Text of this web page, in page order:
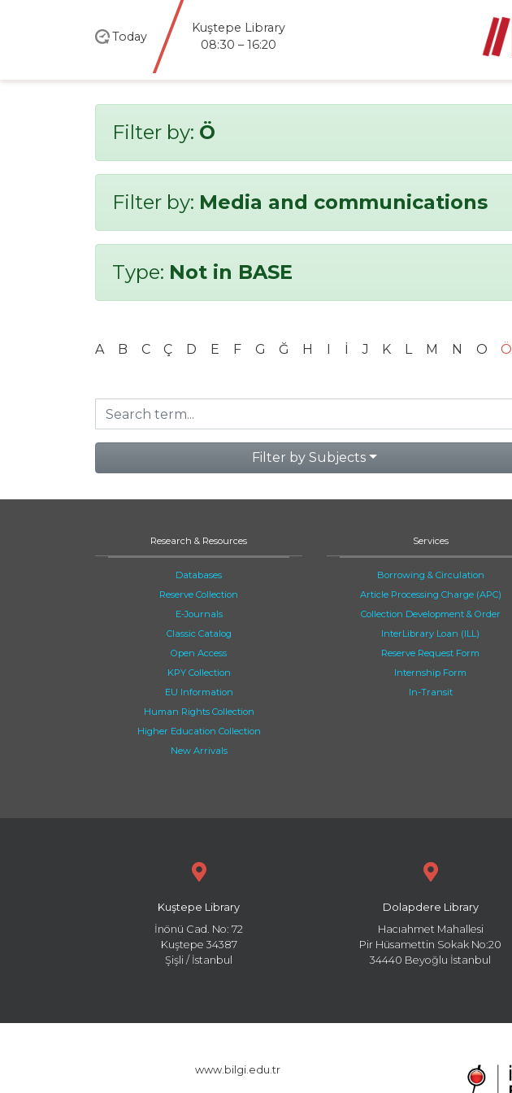
Today
Kuştepe Library
08:30 – 16:20
Filter by: Ö
Filter by: Media and communications
Type: Not in BASE
A B C Ç D E F G Ğ H I İ J K L M N O Ö
Filter by Subjects
Research & Resources
Databases
Reserve Collection
E-Journals
Classic Catalog
Open Access
KPY Collection
EU Information
Human Rights Collection
Higher Education Collection
New Arrivals
Services
Borrowing & Circulation
Article Processing Charge (APC)
Collection Development & Order
InterLibrary Loan (ILL)
Reserve Request Form
Internship Form
In-Transit
Kuştepe Library
İnönü Cad. No: 72
Kuştepe 34387
Şişli / İstanbul
Dolapdere Library
Hacıahmet Mahallesi
Pir Hüsamettin Sokak No:20
34440 Beyoğlu İstanbul
www.bilgi.edu.tr